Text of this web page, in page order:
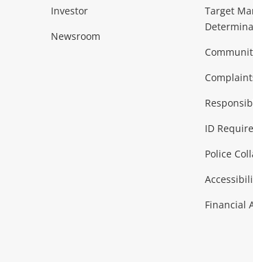
Music, TV & Video
Musical Instruments Home Theatre, TVs & HiFi Stereos
Collectables, Hobbies & Toys
Investor
Newsroom
Target
ID
Police
Financial